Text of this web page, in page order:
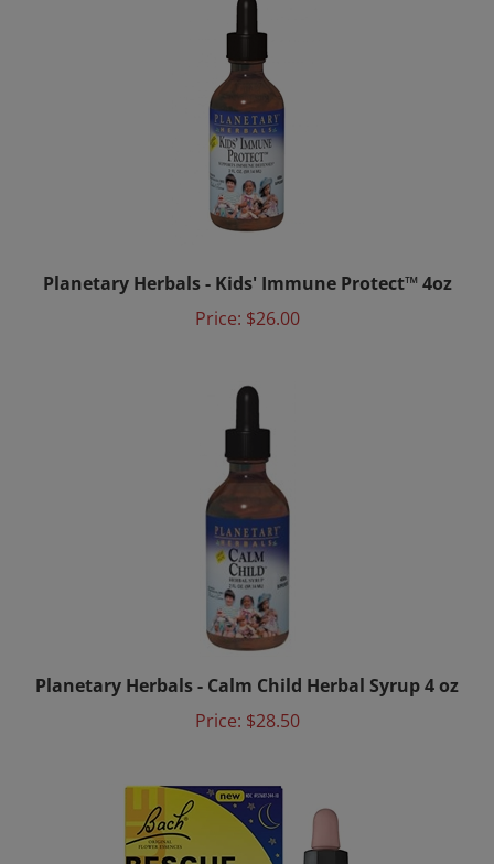
Price:$26.00
Planetary Herbals - Calm Child Herbal Syrup 4 oz
Price:$28.50